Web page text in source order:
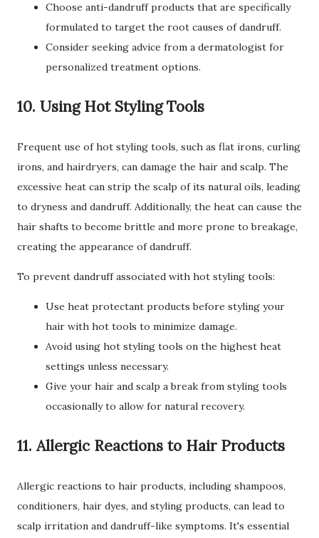
Choose anti-dandruff products that are specifically
formulated to target the root causes of dandruff.
Consider seeking advice from a dermatologist for
personalized treatment options.
10. Using Hot Styling Tools
Frequent use of hot styling tools, such as flat irons, curling
irons, and hairdryers, can damage the hair and scalp. The
excessive heat can strip the scalp of its natural oils, leading
to dryness and dandruff. Additionally, the heat can cause the
hair shafts to become brittle and more prone to breakage,
creating the appearance of dandruff.
To prevent dandruff associated with hot styling tools:
Use heat protectant products before styling your
hair with hot tools to minimize damage.
Avoid using hot styling tools on the highest heat
settings unless necessary.
Give your hair and scalp a break from styling tools
occasionally to allow for natural recovery.
11. Allergic Reactions to Hair Products
Allergic reactions to hair products, including shampoos,
conditioners, hair dyes, and styling products, can lead to
scalp irritation and dandruff-like symptoms. It's essential